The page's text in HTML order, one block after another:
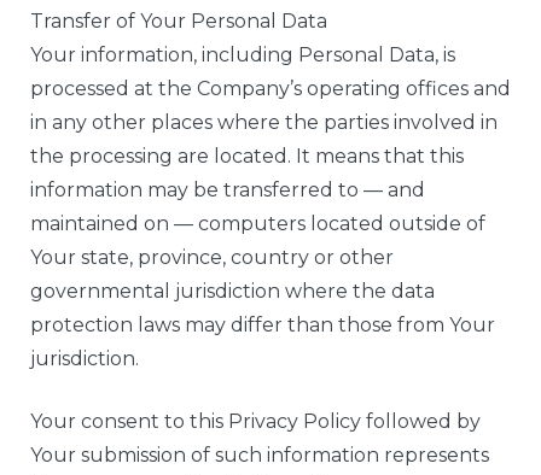
Transfer of Your Personal Data
Your information, including Personal Data, is
processed at the Company’s operating offices and
in any other places where the parties involved in
the processing are located. It means that this
information may be transferred to — and
maintained on — computers located outside of
Your state, province, country or other
governmental jurisdiction where the data
protection laws may differ than those from Your
jurisdiction.
Your consent to this Privacy Policy followed by
Your submission of such information represents